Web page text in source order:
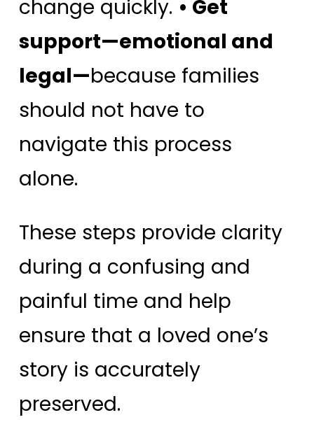
change quickly. • Get
support—emotional and
legal—because families
should not have to
navigate this process
alone.
These steps provide clarity
during a confusing and
painful time and help
ensure that a loved one’s
story is accurately
preserved.